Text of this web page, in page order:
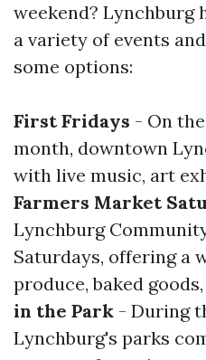
weekend? Lynchburg
a variety of events
some options:
First Fridays - On
month, downtown
with live music, art
Farmers Market
Lynchburg
Saturdays, offering a
produce, baked
in the Park - During
Lynchburg's parks